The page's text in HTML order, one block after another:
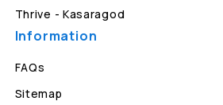
Thrive - Kasaragod
Information
FAQs
Sitemap